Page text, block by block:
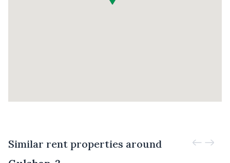
Similar rent properties around